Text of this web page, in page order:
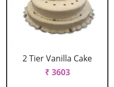
2 Tier Vanilla Cake
₹ 3603